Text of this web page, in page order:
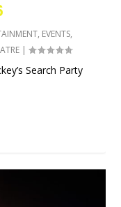
, EVENTS,
|
Search Party